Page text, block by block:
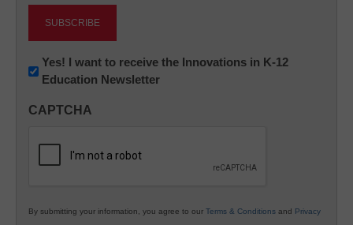
Newsletter:
Innovations
K12
Yes! I want to receive the Innovations in K-12
Education Newsletter
CAPTCHA
By submitting your information, you agree to our Terms & Conditions and Privacy